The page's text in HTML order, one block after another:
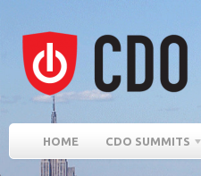
HOME CDO SUMMITS